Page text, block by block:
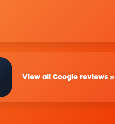
View all Google reviews »